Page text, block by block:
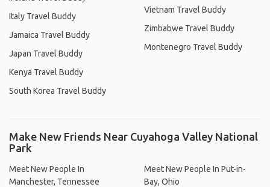
Italy Travel Buddy
Jamaica Travel Buddy
Japan Travel Buddy
Kenya Travel Buddy
South Korea Travel Buddy
Vietnam Travel Buddy
Zimbabwe Travel Buddy
Montenegro Travel Buddy
Make New Friends Near Cuyahoga Valley National
Park
Meet New People In
Manchester, Tennessee
Meet New People In Put-in-
Bay, Ohio